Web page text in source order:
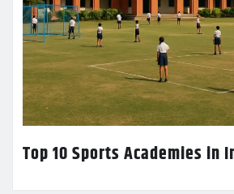
Top 10 Sports Academies in